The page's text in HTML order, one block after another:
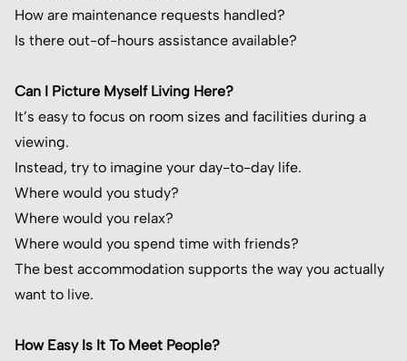
How are maintenance requests handled?
Is there out-of-hours assistance available?
Can I Picture Myself Living Here?
It’s easy to focus on room sizes and facilities during a
viewing.
Instead, try to imagine your day-to-day life.
Where would you study?
Where would you relax?
Where would you spend time with friends?
The best accommodation supports the way you actually
want to live.
How Easy Is It To Meet People?